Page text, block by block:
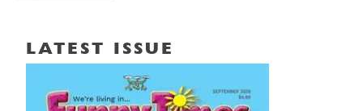
LATEST ISSUE